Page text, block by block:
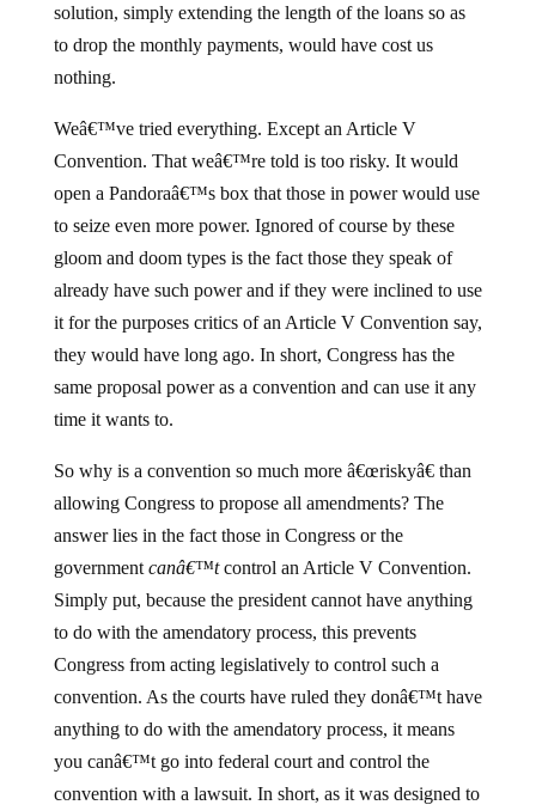
solution, simply extending the length of the loans so as
to drop the monthly payments, would have cost us
nothing.
Weâ€™ve tried everything. Except an Article V
Convention. That weâ€™re told is too risky. It would
open a Pandoraâ€™s box that those in power would use
to seize even more power. Ignored of course by these
gloom and doom types is the fact those they speak of
already have such power and if they were inclined to use
it for the purposes critics of an Article V Convention say,
they would have long ago. In short, Congress has the
same proposal power as a convention and can use it any
time it wants to.
So why is a convention so much more â€œriskyâ€ than
allowing Congress to propose all amendments? The
answer lies in the fact those in Congress or the
governmentcanâ€™tcontrol an Article V Convention.
Simply put, because the president cannot have anything
to do with the amendatory process, this prevents
Congress from acting legislatively to control such a
convention. As the courts have ruled they donâ€™t have
anything to do with the amendatory process, it means
you canâ€™t go into federal court and control the
convention with a lawsuit. In short, as it was designed to